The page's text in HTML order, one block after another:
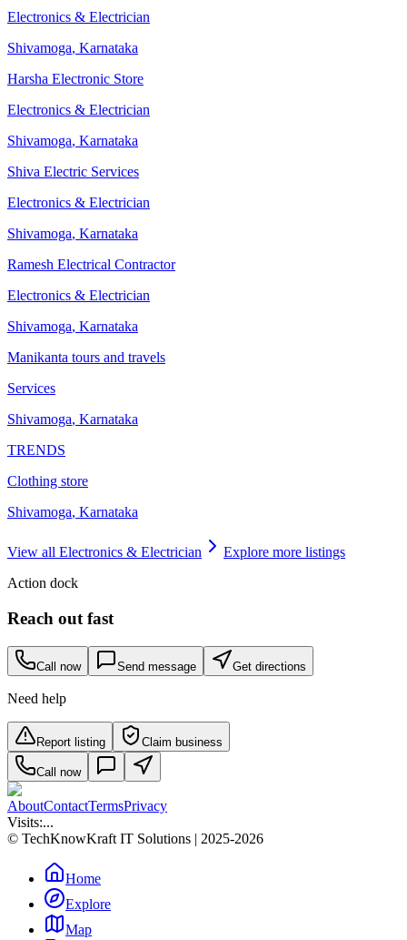
Electronics & Electrician
Shivamoga, Karnataka
Harsha Electronic Store
Electronics & Electrician
Shivamoga, Karnataka
Shiva Electric Services
Electronics & Electrician
Shivamoga, Karnataka
Ramesh Electrical Contractor
Electronics & Electrician
Shivamoga, Karnataka
Manikanta tours and travels
Services
Shivamoga, Karnataka
TRENDS
Clothing store
Shivamoga, Karnataka
View all Electronics & Electrician
Explore more listings
Action dock
Reach out fast
Call now Send message Get directions
Need help
Report listing Claim business
Call now
AboutContactTermsPrivacy
Visits:...
© TechKnowKraft IT Solutions | 2025-2026
Home
Explore
Map